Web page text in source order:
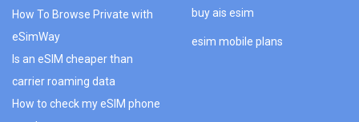
How To Browse Private with
eSimWay
Is an eSIM cheaper than
carrier roaming data
How to check my eSIM phone
buy ais esim
esim mobile plans